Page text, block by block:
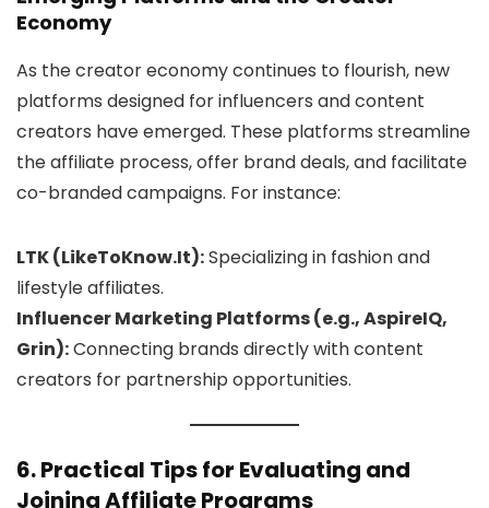
Economy
As the creator economy continues to flourish, new
platforms designed for influencers and content
creators have emerged. These platforms streamline
the affiliate process, offer brand deals, and facilitate
co-branded campaigns. For instance:
LTK (LikeToKnow.It):Specializing in fashion and
lifestyle affiliates.
Influencer Marketing Platforms (e.g., AspireIQ,
Grin):Connecting brands directly with content
creators for partnership opportunities.
6. Practical Tips for Evaluating and
Joining Affiliate Programs